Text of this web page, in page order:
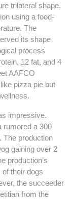
trilateral shape.
using a food-
The
its shape
process
12 fat, and 4
AAFCO
pizza pie but
impressive.
rumored a 300
The production
gaining over 2
production’s
their dogs
the succeeder
from the